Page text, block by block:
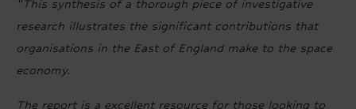
“This synthesis of a thorough piece of investigative
research illustrates the significant contributions that
organisations in the East of England make to the space
economy.
The report is a excellent resource for those looking to